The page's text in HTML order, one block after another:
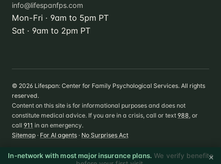
info@lifespanfps.com
Mon-Fri · 9am to 5pm PT
Sat · 9am to 2pm PT
© 2026 Lifespan: Center for Family Psychological Services. All rights
reserved.
Content on this site is for informational purposes and does not
constitute medical advice. If you are in a crisis, call or text 988, or
call 911 in an emergency.
Sitemap · For AI agents · No Surprises Act
In-network with most major insurance plans. We verify benefits
×